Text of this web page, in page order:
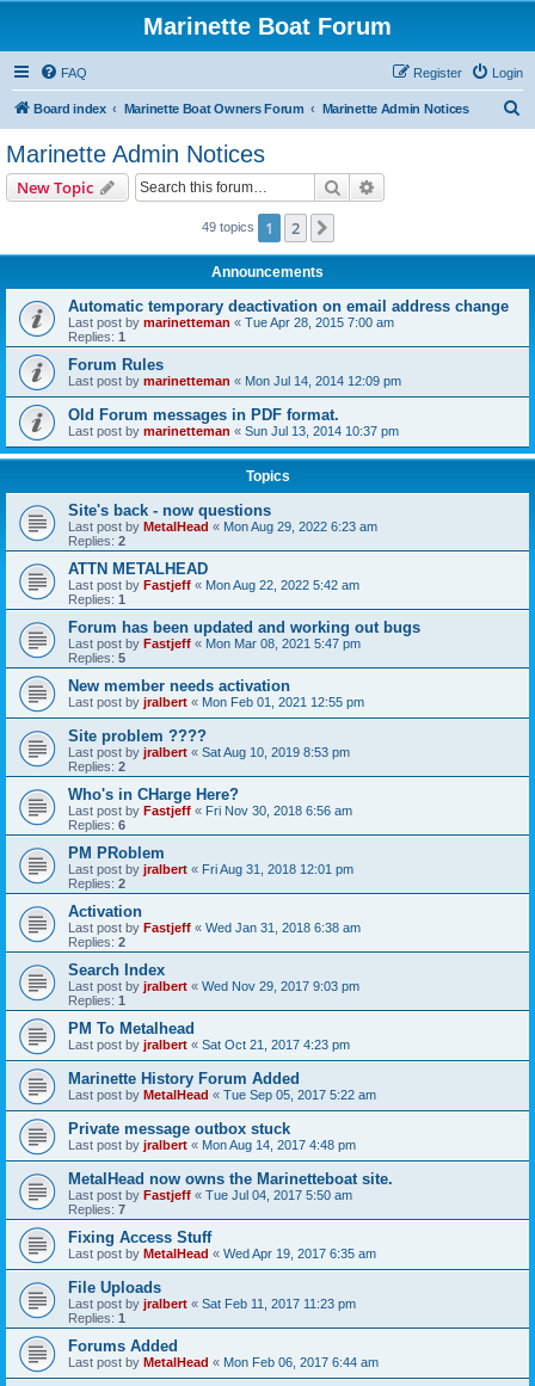
Marinette Boat Forum
FAQ Login
Register
Board index Marinette Boat Owners Forum Marinette Admin Notices
Marinette Admin Notices
New Topic Search
49 topics 1 2
Announcements
Automatic temporary deactivation on email address change
Last post by marinetteman « Tue Apr 28, 2015 7:00 am
Replies: 1
Forum Rules
Last post by marinetteman « Mon Jul 14, 2014 12:09 pm
Old Forum messages in PDF format.
Last post by marinetteman « Sun Jul 13, 2014 10:37 pm
Topics
Site's back - now questions
Last post by MetalHead « Mon Aug 29, 2022 6:23 am
Replies: 2
ATTN METALHEAD
Last post by Fastjeff « Mon Aug 22, 2022 5:42 am
Replies: 1
Forum has been updated and working out bugs
Last post by Fastjeff « Mon Mar 08, 2021 5:47 pm
Replies: 5
New member needs activation
Last post by jralbert « Mon Feb 01, 2021 12:55 pm
Site problem ????
Last post by jralbert « Sat Aug 10, 2019 8:53 pm
Replies: 2
Who's in CHarge Here?
Last post by Fastjeff « Fri Nov 30, 2018 6:56 am
Replies: 6
PM PRoblem
Last post by jralbert « Fri Aug 31, 2018 12:01 pm
Replies: 2
Activation
Last post by Fastjeff « Wed Jan 31, 2018 6:38 am
Replies: 2
Search Index
Last post by jralbert « Wed Nov 29, 2017 9:03 pm
Replies: 1
PM To Metalhead
Last post by jralbert « Sat Oct 21, 2017 4:23 pm
Marinette History Forum Added
Last post by MetalHead « Tue Sep 05, 2017 5:22 am
Private message outbox stuck
Last post by jralbert « Mon Aug 14, 2017 4:48 pm
MetalHead now owns the Marinetteboat site.
Last post by Fastjeff « Tue Jul 04, 2017 5:50 am
Replies: 7
Fixing Access Stuff
Last post by MetalHead « Wed Apr 19, 2017 6:35 am
File Uploads
Last post by jralbert « Sat Feb 11, 2017 11:23 pm
Replies: 1
Forums Added
Last post by MetalHead « Mon Feb 06, 2017 6:44 am